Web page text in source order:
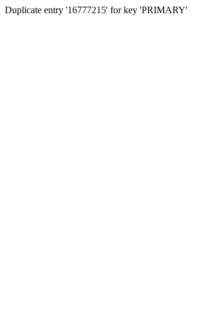
Duplicate entry '16777215' for key 'PRIMARY'